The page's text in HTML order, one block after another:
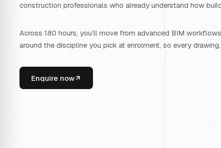
construction professionals who already understand how
Across 180 hours, you’ll move from advanced BIM
around the discipline you pick at enrolment, so every
Enquire now